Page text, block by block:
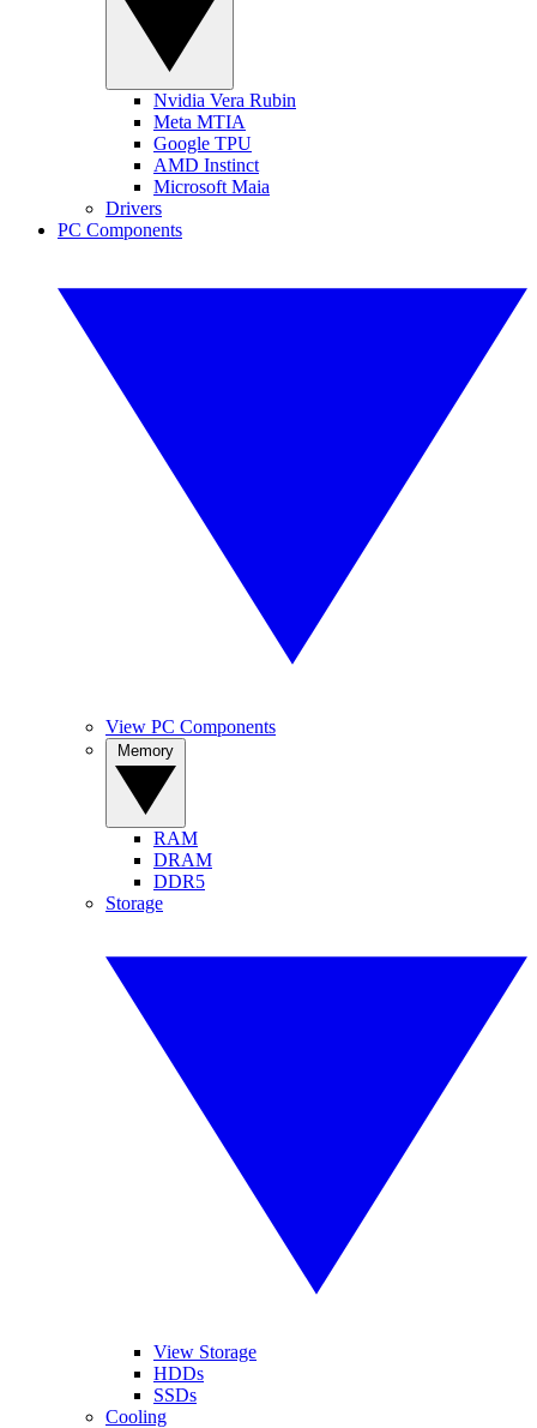
Nvidia Vera Rubin
Meta MTIA
Google TPU
AMD Instinct
Microsoft Maia
Drivers
PC Components
View PC Components
RAM
DRAM
DDR5
Storage
View Storage
HDDs
SSDs
Cooling